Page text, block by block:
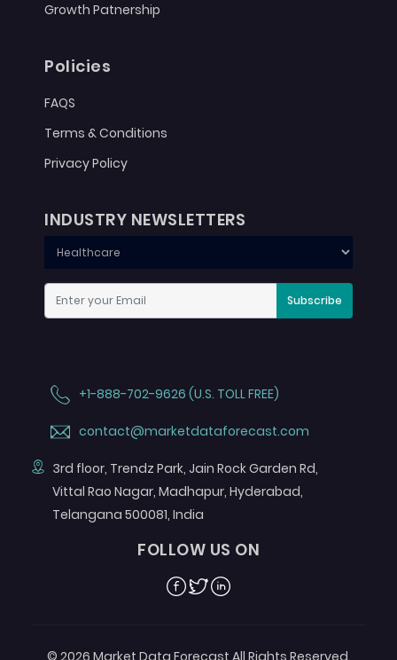
Growth Patnership
Policies
FAQS
Terms & Conditions
Privacy Policy
INDUSTRY NEWSLETTERS
Subscribe
+1-888-702-9626 (U.S. TOLL FREE)
contact@marketdataforecast.com
3rd floor, Trendz Park, Jain Rock Garden Rd,
Vittal Rao Nagar, Madhapur, Hyderabad,
Telangana 500081, India
FOLLOW US ON
Facebook
TwitterLinkedin